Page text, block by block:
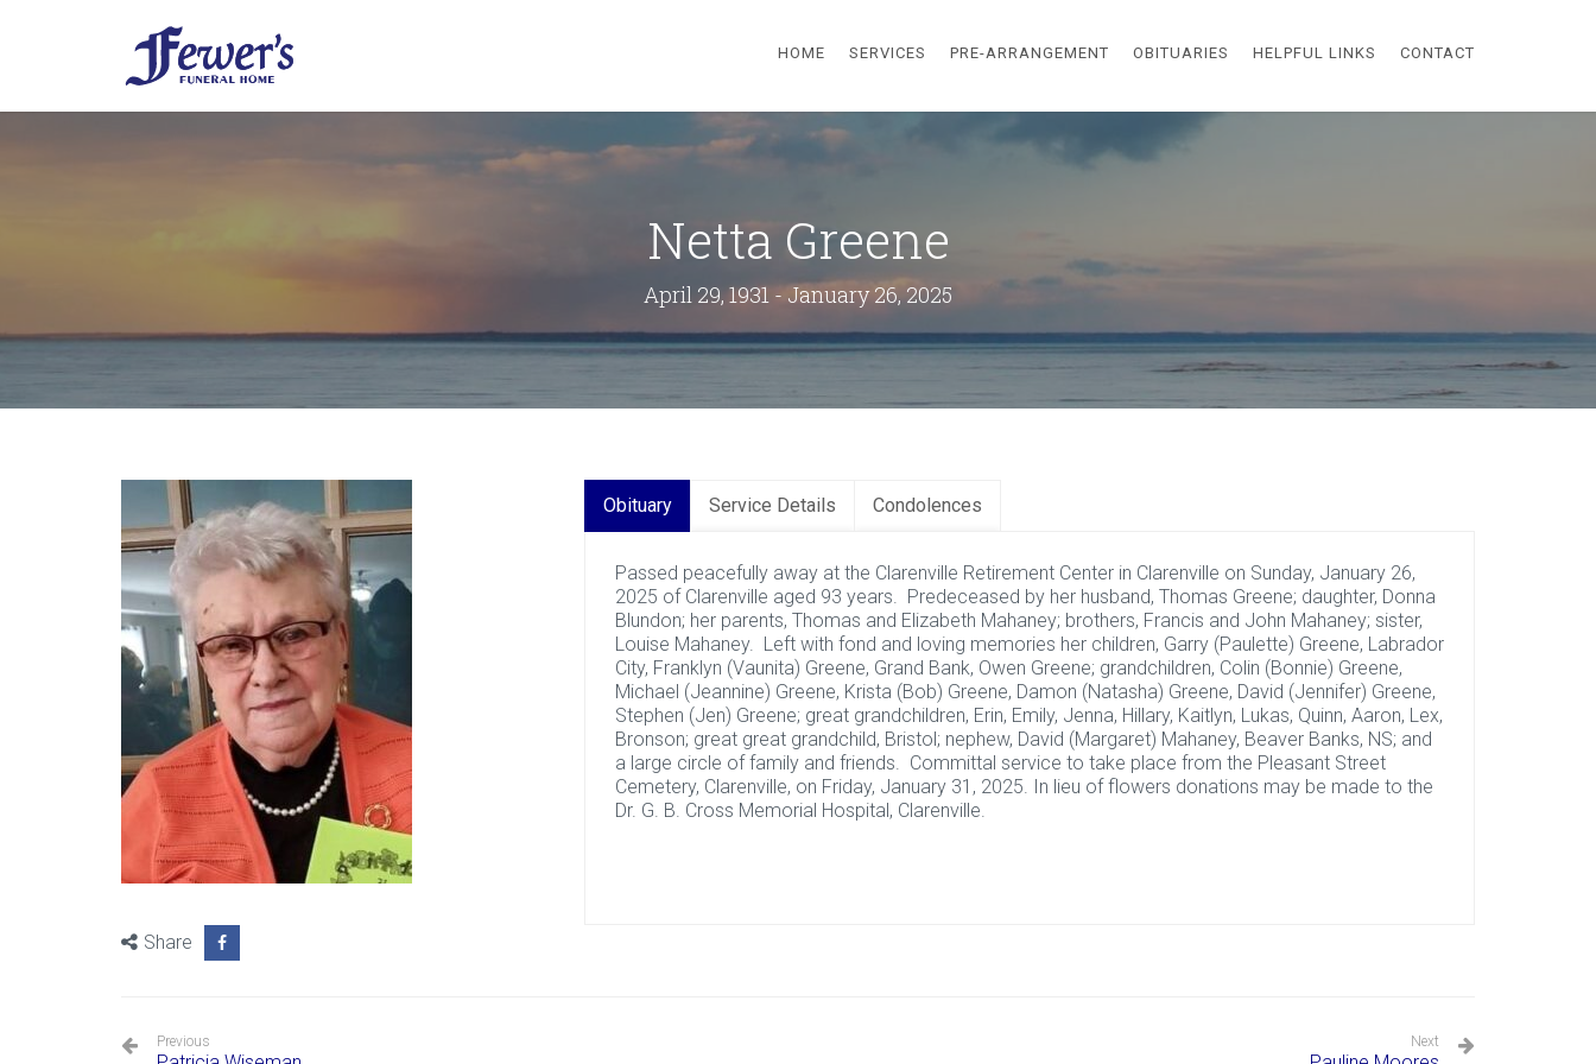
HOME SERVICES PRE-ARRANGEMENT OBITUARIES HELPFUL LINKS CONTACT
Netta Greene
April 29, 1931 - January 26, 2025
Share
Obituary Service Details Condolences
Passed peacefully away at the Clarenville Retirement Center in Clarenville on Sunday, January 26,
2025 of Clarenville aged 93 years. Predeceased by her husband, Thomas Greene; daughter, Donna
Blundon; her parents, Thomas and Elizabeth Mahaney; brothers, Francis and John Mahaney; sister,
Louise Mahaney. Left with fond and loving memories her children, Garry (Paulette) Greene, Labrador
City, Franklyn (Vaunita) Greene, Grand Bank, Owen Greene; grandchildren, Colin (Bonnie) Greene,
Michael (Jeannine) Greene, Krista (Bob) Greene, Damon (Natasha) Greene, David (Jennifer) Greene,
Stephen (Jen) Greene; great grandchildren, Erin, Emily, Jenna, Hillary, Kaitlyn, Lukas, Quinn, Aaron, Lex,
Bronson; great great grandchild, Bristol; nephew, David (Margaret) Mahaney, Beaver Banks, NS; and
a large circle of family and friends. Committal service to take place from the Pleasant Street
Cemetery, Clarenville, on Friday, January 31, 2025. In lieu of flowers donations may be made to the
Dr. G. B. Cross Memorial Hospital, Clarenville.
Previous Next